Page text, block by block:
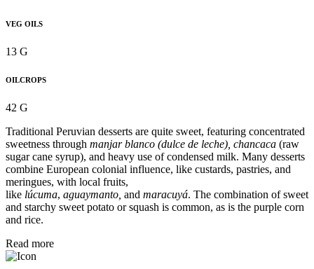
VEG OILS
13 G
OILCROPS
42 G
Traditional Peruvian desserts are quite sweet, featuring concentrated
sweetness through manjar blanco (dulce de leche), chancaca (raw
sugar cane syrup), and heavy use of condensed milk. Many desserts
combine European colonial influence, like custards, pastries, and
meringues, with local fruits,
like lúcuma, aguaymanto, and maracuyá. The combination of sweet
and starchy sweet potato or squash is common, as is the purple corn
and rice.
Read more